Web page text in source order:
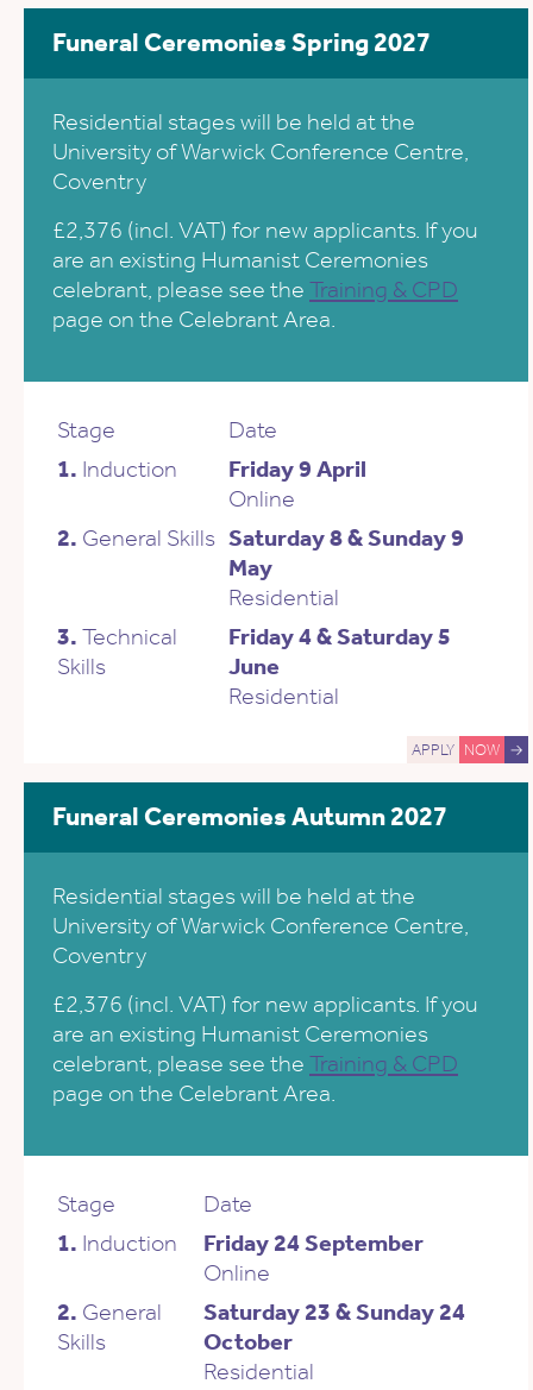
Funeral Ceremonies Spring 2027
Residential stages will be held at the
University of Warwick Conference Centre,
Coventry
£2,376 (incl. VAT) for new applicants. If you
are an existing Humanist Ceremonies
celebrant, please see the Training & CPD
page on the Celebrant Area.
Stage
Date
1. Induction
Friday 9 April
Online
2. General Skills Saturday 8 & Sunday 9
May
Residential
3. Technical
Skills
Friday 4 & Saturday 5
June
Residential
APPLY NOW →
Funeral Ceremonies Autumn 2027
Residential stages will be held at the
University of Warwick Conference Centre,
Coventry
£2,376 (incl. VAT) for new applicants. If you
are an existing Humanist Ceremonies
celebrant, please see the Training & CPD
page on the Celebrant Area.
Stage
Date
1. Induction
Friday 24 September
Online
2. General
Skills
Saturday 23 & Sunday 24
October
Residential